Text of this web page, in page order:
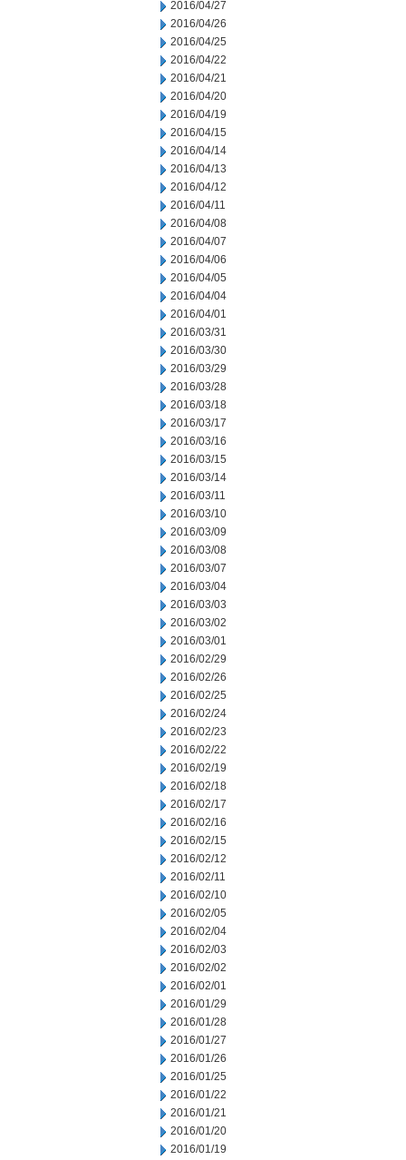
2016/04/27
2016/04/26
2016/04/25
2016/04/22
2016/04/21
2016/04/20
2016/04/19
2016/04/15
2016/04/14
2016/04/13
2016/04/12
2016/04/11
2016/04/08
2016/04/07
2016/04/06
2016/04/05
2016/04/04
2016/04/01
2016/03/31
2016/03/30
2016/03/29
2016/03/28
2016/03/18
2016/03/17
2016/03/16
2016/03/15
2016/03/14
2016/03/11
2016/03/10
2016/03/09
2016/03/08
2016/03/07
2016/03/04
2016/03/03
2016/03/02
2016/03/01
2016/02/29
2016/02/26
2016/02/25
2016/02/24
2016/02/23
2016/02/22
2016/02/19
2016/02/18
2016/02/17
2016/02/16
2016/02/15
2016/02/12
2016/02/11
2016/02/10
2016/02/05
2016/02/04
2016/02/03
2016/02/02
2016/02/01
2016/01/29
2016/01/28
2016/01/27
2016/01/26
2016/01/25
2016/01/22
2016/01/21
2016/01/20
2016/01/19